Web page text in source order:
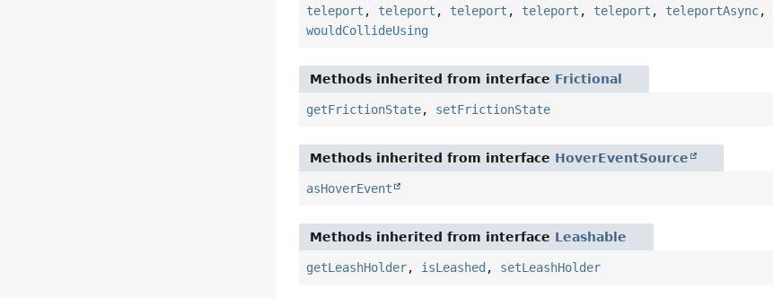
teleport , teleport , teleport , teleport , teleport , teleportAsync,
wouldCollideUsing
Methods inherited from interface Frictional
getFrictionState, setFrictionState
Methods inherited from interface HoverEventSource
asHoverEvent
Methods inherited from interface Leashable
getLeashHolder, isLeashed , setLeashHolder